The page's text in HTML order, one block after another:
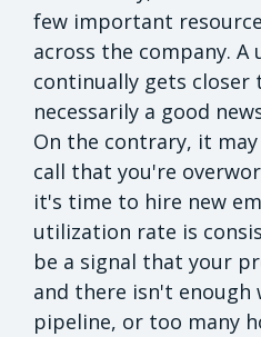
few important
across the company.
continually gets closer
necessarily a good
On the contrary, it may
call that you're
it's time to hire new
utilization rate is
be a signal that your
and there isn't
pipeline, or too many